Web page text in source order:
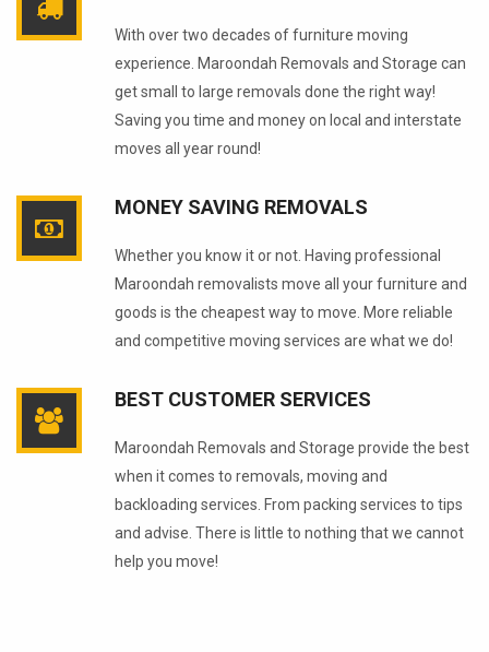
With over two decades of furniture moving
experience. Maroondah Removals and Storage can
get small to large removals done the right way!
Saving you time and money on local and interstate
moves all year round!
MONEY SAVING REMOVALS
Whether you know it or not. Having professional
Maroondah removalists move all your furniture and
goods is the cheapest way to move. More reliable
and competitive moving services are what we do!
BEST CUSTOMER SERVICES
Maroondah Removals and Storage provide the best
when it comes to removals, moving and
backloading services. From packing services to tips
and advise. There is little to nothing that we cannot
help you move!